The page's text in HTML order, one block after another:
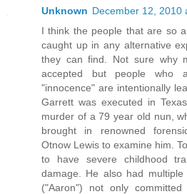
Unknown December 12, 2010
I think the people that are so
caught up in any alternative
they can find. Not sure why
accepted but people who
"innocence" are intentionally
Garrett was executed in
murder of a 79 year old nun,
brought in renowned
Otnow Lewis to examine him.
to have severe childhood
damage. He also had
("Aaron") not only